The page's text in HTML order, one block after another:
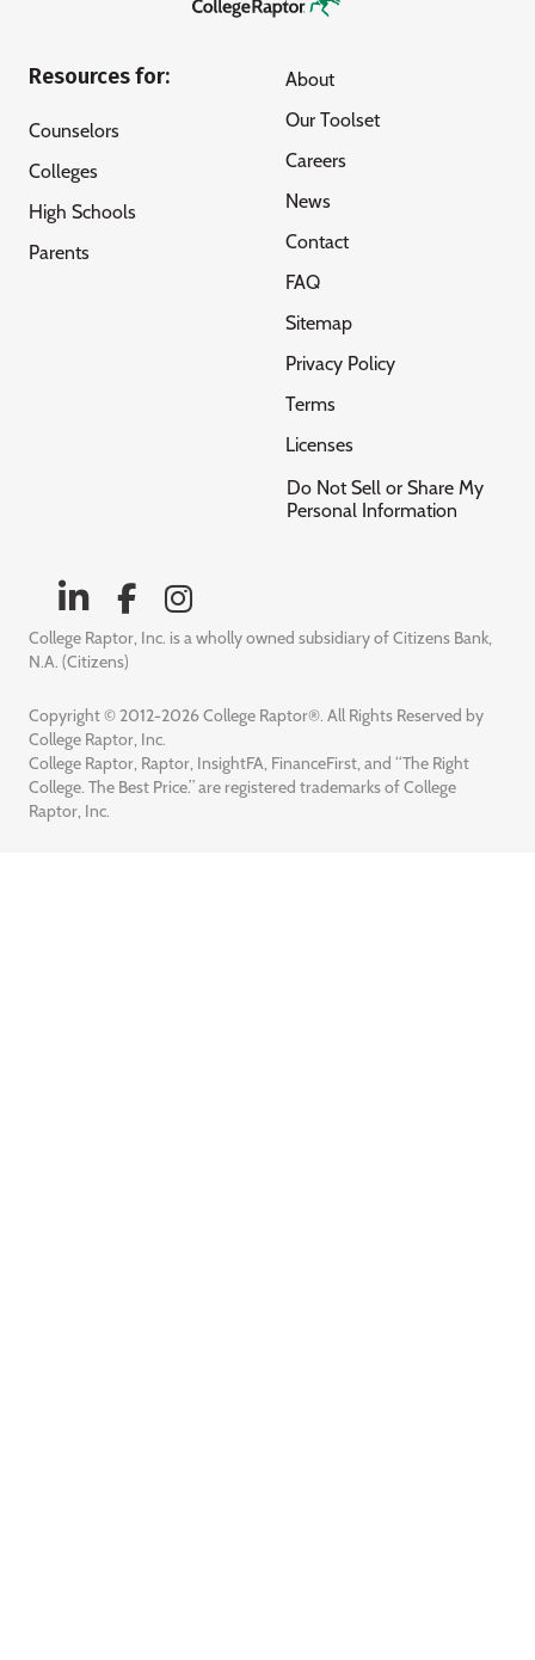
Resources for:
Counselors
Colleges
High Schools
Parents
About
Our Toolset
Careers
News
Contact
FAQ
Sitemap
Privacy Policy
Terms
Licenses
Do Not Sell or Share My
Personal Information
College Raptor, Inc. is a wholly owned subsidiary of Citizens Bank,
N.A. (Citizens)
Copyright © 2012-2026 College Raptor®. All Rights Reserved by
College Raptor, Inc.
College Raptor, Raptor, InsightFA, FinanceFirst, and “The Right
College. The Best Price.” are registered trademarks of College
Raptor, Inc.